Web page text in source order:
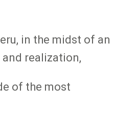
in the midst of an
realization,
of the most